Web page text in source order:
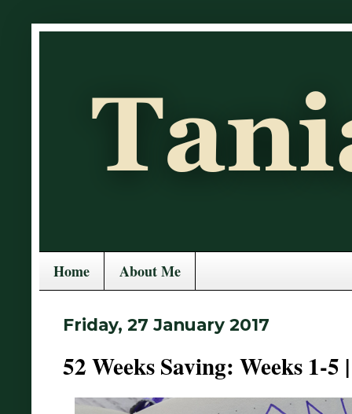
Home About Me
Friday, 27 January 2017
52 Weeks Saving: Weeks 1-